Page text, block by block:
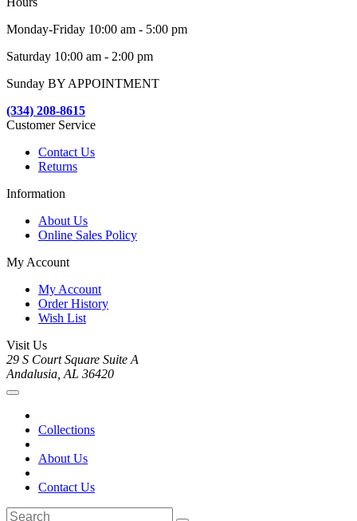
Monday-Friday 10:00 am - 5:00 pm
Saturday 10:00 am - 2:00 pm
Sunday BY APPOINTMENT
(334) 208-8615
Customer Service
Contact Us
Returns
Information
About Us
Online Sales Policy
My Account
My Account
Order History
Wish List
Visit Us
29 S Court Square Suite A
Andalusia, AL 36420
Collections
About Us
Contact Us